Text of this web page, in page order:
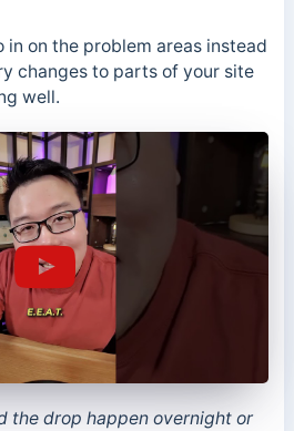
in on the problem areas instead
changes to parts of your site
well.
the drop happen overnight or